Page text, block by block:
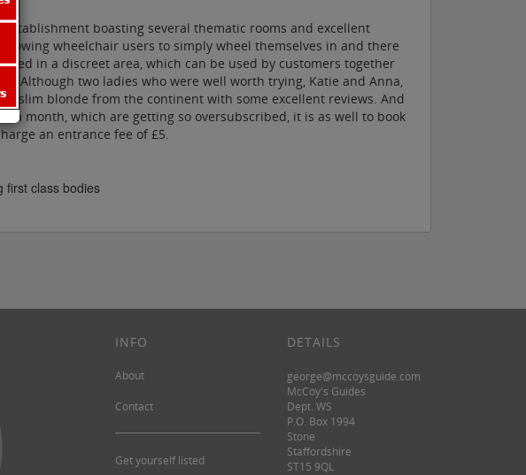
boasting several thematic rooms and excellent
wheelchair users to simply wheel themselves in and there
in a discreet area, which can be used by customers together
Although two ladies who were well worth trying, Katie and Anna,
slim blonde from the continent with some excellent reviews. And
a month, which are getting so oversubscribed, it is as well to book
an entrance fee of £5.
first class bodies
INFO
About
Contact
Get yourself listed
DETAILS
george@mccoysguide.com
McCoy's Guides
Dept. WS
P.O. Box 1994
Stone
Staffordshire
ST15 9QL